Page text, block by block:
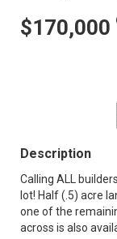
$170,000
Description
Calling ALL
lot! Half (.5) acre
one of the
across is also